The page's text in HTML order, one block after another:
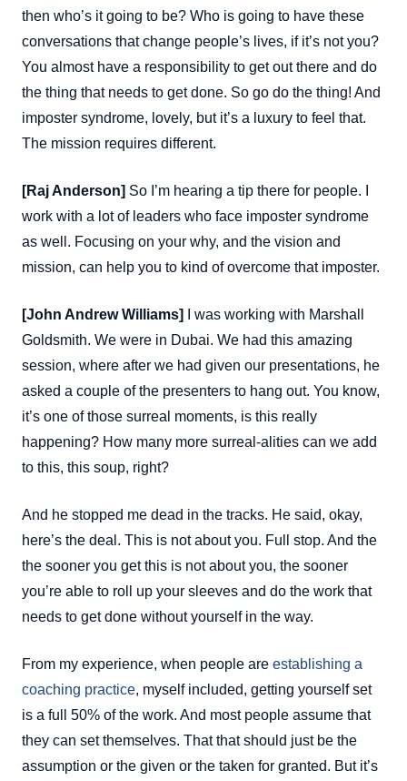
then who’s it going to be? Who is going to have these
conversations that change people’s lives, if it’s not you?
You almost have a responsibility to get out there and do
the thing that needs to get done. So go do the thing! And
imposter syndrome, lovely, but it’s a luxury to feel that.
The mission requires different.
[Raj Anderson] So I’m hearing a tip there for people. I
work with a lot of leaders who face imposter syndrome
as well. Focusing on your why, and the vision and
mission, can help you to kind of overcome that imposter.
[John Andrew Williams]
I was working with Marshall
Goldsmith. We were in Dubai. We had this amazing
session, where after we had given our presentations, he
asked a couple of the presenters to hang out. You know,
it’s one of those surreal moments, is this really
happening? How many more surreal-alities can we add
to this, this soup, right?
And he stopped me dead in the tracks. He said, okay,
here’s the deal. This is not about you. Full stop. And the
the sooner you get this is not about you, the sooner
you’re able to roll up your sleeves and do the work that
needs to get done without yourself in the way.
From my experience, when people are establishing a
coaching practice, myself included, getting yourself set
is a full 50% of the work. And most people assume that
they can set themselves. That that should just be the
assumption or the given or the taken for granted. But it’s